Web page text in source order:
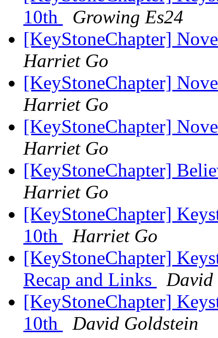
10th
Growing Es24
[KeyStoneChapter]
Harriet Go
[KeyStoneChapter]
Harriet Go
[KeyStoneChapter]
Harriet Go
[KeyStoneChapter]
Harriet Go
[KeyStoneChapter]
10th
Harriet Go
[KeyStoneChapter]
Recap and Links
David
[KeyStoneChapter]
10th
David Goldstein